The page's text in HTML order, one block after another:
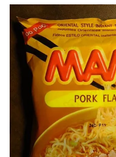
Pork
Thailand
Ramen
Rater"
Lienesch